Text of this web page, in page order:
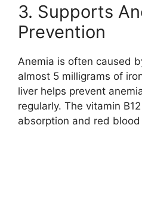
3. Supports
Prevention
Anemia is often caused
almost 5 milligrams of
liver helps prevent
regularly. The vitamin
absorption and red